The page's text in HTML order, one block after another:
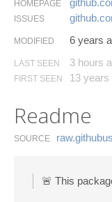
HOMEPAGE
ISSUES
MODIFIED 6 years
LAST SEEN 3 hours
FIRST SEEN 13 years
Readme
SOURCE
🚨 This